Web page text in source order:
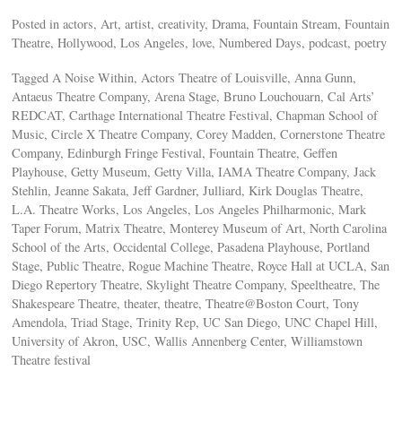
Posted in actors, Art, artist, creativity, Drama, Fountain Stream, Fountain
Theatre, Hollywood, Los Angeles, love, Numbered Days, podcast, poetry
Tagged A Noise Within, Actors Theatre of Louisville, Anna Gunn,
Antaeus Theatre Company, Arena Stage, Bruno Louchouarn, Cal Arts’
REDCAT, Carthage International Theatre Festival, Chapman School of
Music, Circle X Theatre Company, Corey Madden, Cornerstone Theatre
Company, Edinburgh Fringe Festival, Fountain Theatre, Geffen
Playhouse, Getty Museum, Getty Villa, IAMA Theatre Company, Jack
Stehlin, Jeanne Sakata, Jeff Gardner, Julliard, Kirk Douglas Theatre,
L.A. Theatre Works, Los Angeles, Los Angeles Philharmonic, Mark
Taper Forum, Matrix Theatre, Monterey Museum of Art, North Carolina
School of the Arts, Occidental College, Pasadena Playhouse, Portland
Stage, Public Theatre, Rogue Machine Theatre, Royce Hall at UCLA, San
Diego Repertory Theatre, Skylight Theatre Company, Speeltheatre, The
Shakespeare Theatre, theater, theatre, Theatre@Boston Court, Tony
Amendola, Triad Stage, Trinity Rep, UC San Diego, UNC Chapel Hill,
University of Akron, USC, Wallis Annenberg Center, Williamstown
Theatre festival